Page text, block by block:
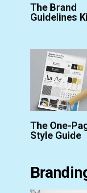
The Brand
Guidelines
The One-
Style Guide